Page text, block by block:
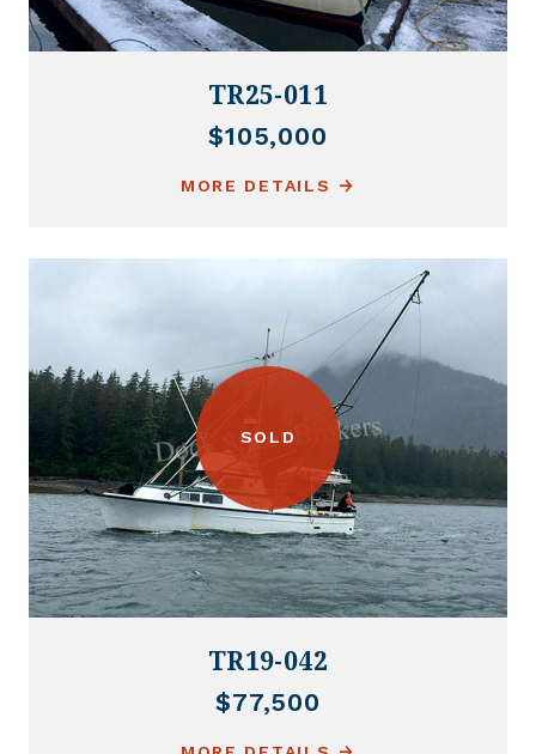
TR25-011
$105,000
MORE DETAILS
SOLD
TR19-042
$77,500